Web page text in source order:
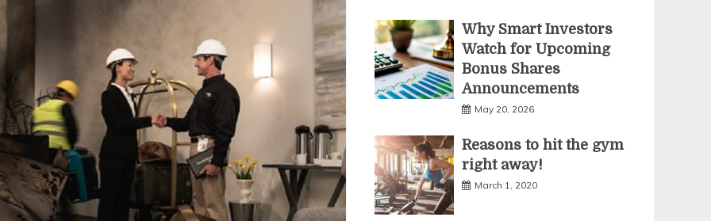
Why Smart Investors
Watch for Upcoming
Bonus Shares
Announcements
May 20, 2026
Reasons to hit the gym
right away!
March 1, 2020